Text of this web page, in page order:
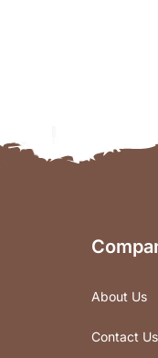
About Us
Contact Us